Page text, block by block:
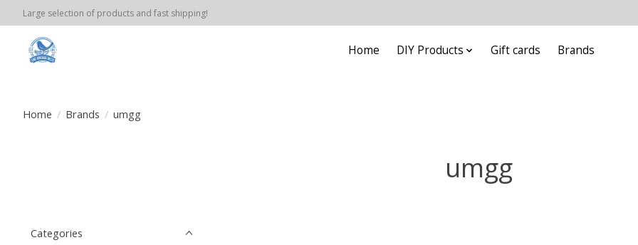
Large selection of products and fast shipping!
Home DIY Products Gift cards Brands
Home / Brands / umgg
umgg
Categories